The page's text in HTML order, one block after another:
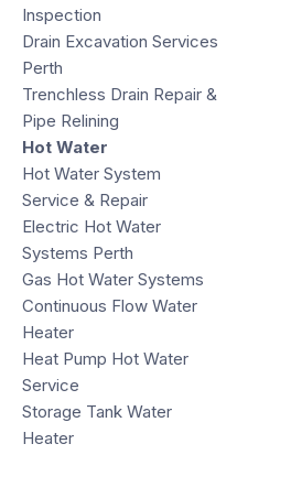
Inspection
Drain Excavation Services
Perth
Trenchless Drain Repair &
Pipe Relining
Hot Water
Hot Water System
Service & Repair
Electric Hot Water
Systems Perth
Gas Hot Water Systems
Continuous Flow Water
Heater
Heat Pump Hot Water
Service
Storage Tank Water
Heater